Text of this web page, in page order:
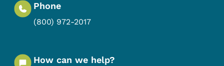
Phone
(800) 972-2017
How can we help?